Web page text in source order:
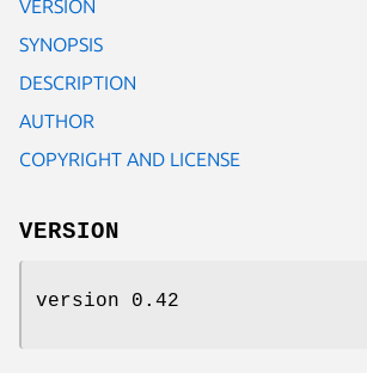
VERSION
SYNOPSIS
DESCRIPTION
AUTHOR
COPYRIGHT AND LICENSE
VERSION
version 0.42